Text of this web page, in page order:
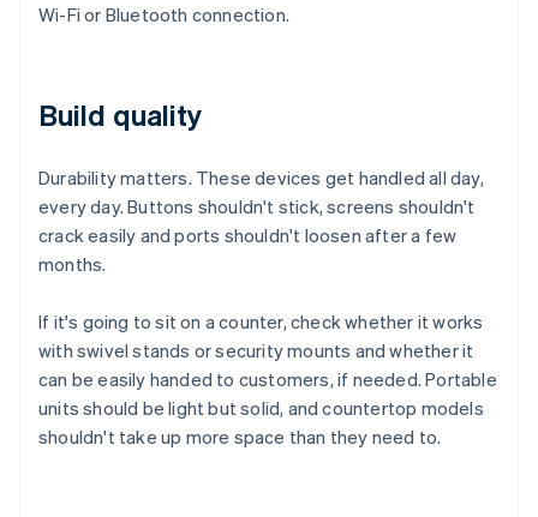
Wi-Fi or Bluetooth connection.
Build quality
Durability matters. These devices get handled all day,
every day. Buttons shouldn't stick, screens shouldn't
crack easily and ports shouldn't loosen after a few
months.
If it's going to sit on a counter, check whether it works
with swivel stands or security mounts and whether it
can be easily handed to customers, if needed. Portable
units should be light but solid, and countertop models
shouldn't take up more space than they need to.